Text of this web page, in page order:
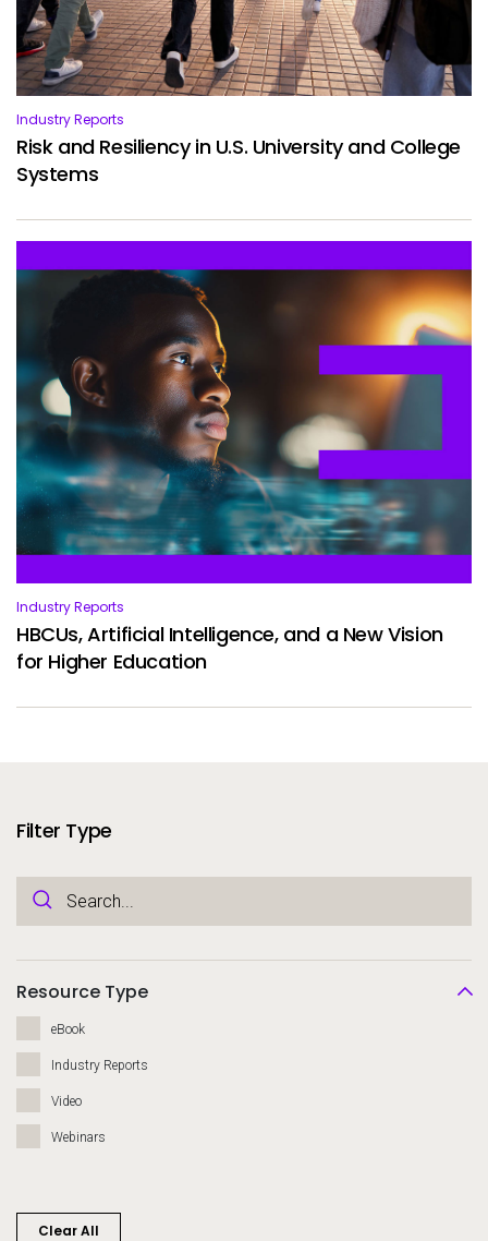
Side navigation
Partners
Customer Center
Let's Talk
Industry Reports
Risk and Resiliency in U.S. University and College
Systems
Industry Reports
HBCUs, Artificial Intelligence, and a New Vision
for Higher Education
Filter Type
Resource Type
eBook
Industry Reports
Video
Webinars
Clear All